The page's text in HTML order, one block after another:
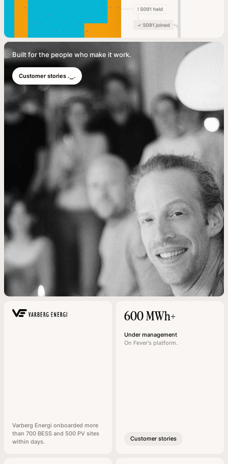
Built for the people who make it work.
Customer stories .‿.
600 MWh+
Under management
On Fever's platform.
Customer stories
Varberg Energi onboarded more
than 700 BESS and 500 PV sites
within days.